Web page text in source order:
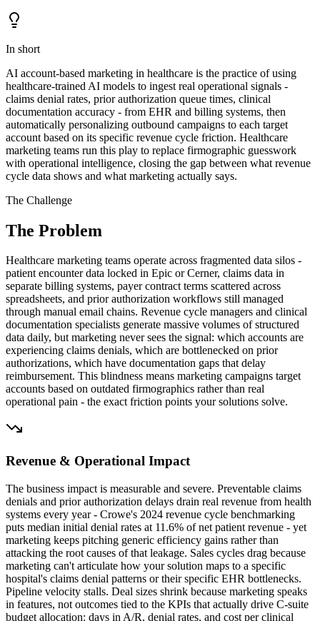
In short
AI account-based marketing in healthcare is the practice of using
healthcare-trained AI models to ingest real operational signals -
claims denial rates, prior authorization queue times, clinical
documentation accuracy - from EHR and billing systems, then
automatically personalizing outbound campaigns to each target
account based on its specific revenue cycle friction. Healthcare
marketing teams run this play to replace firmographic guesswork
with operational intelligence, closing the gap between what revenue
cycle data shows and what marketing actually says.
The Challenge
The Problem
Healthcare marketing teams operate across fragmented data silos -
patient encounter data locked in Epic or Cerner, claims data in
separate billing systems, payer contract terms scattered across
spreadsheets, and prior authorization workflows still managed
through manual email chains. Revenue cycle managers and clinical
documentation specialists generate massive volumes of structured
data daily, but marketing never sees the signal: which accounts are
experiencing claims denials, which are bottlenecked on prior
authorizations, which have documentation gaps that delay
reimbursement. This blindness means marketing campaigns target
accounts based on outdated firmographics rather than real
operational pain - the exact friction points your solutions solve.
Revenue & Operational Impact
The business impact is measurable and severe. Preventable claims
denials and prior authorization delays drain real revenue from health
systems every year - Crowe's 2024 revenue cycle benchmarking
puts median initial denial rates at 11.6% of net patient revenue - yet
marketing keeps pitching generic efficiency gains rather than
attacking the root causes of that leakage. Sales cycles drag because
marketing can't articulate how your solution maps to a specific
hospital's claims denial patterns or their specific EHR bottlenecks.
Pipeline velocity stalls. Deal sizes shrink because marketing speaks
in features, not outcomes tied to the KPIs that actually drive C-suite
budget allocation: days in A/R, denial rates, and cost per clinical